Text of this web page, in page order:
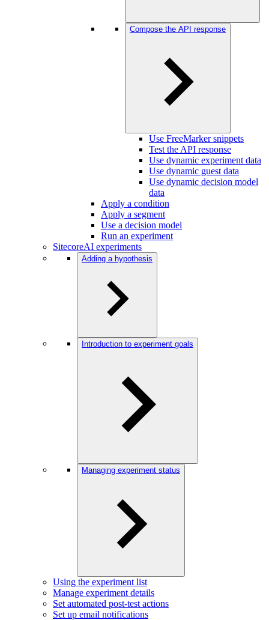
Compose the API response
Use FreeMarker snippets
Test the API response
Use dynamic experiment data
Use dynamic guest data
Use dynamic decision model
data
Apply a condition
Apply a segment
Use a decision model
Run an experiment
SitecoreAI experiments
Adding a hypothesis
Introduction to experiment goals
Managing experiment status
Using the experiment list
Manage experiment details
Set automated post-test actions
Set up email notifications